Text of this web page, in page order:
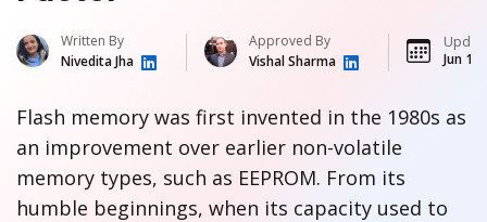
Written By
Nivedita Jha
Approved By
Vishal Sharma
Jun
Flash memory was first invented in the 1980s as
an improvement over earlier non-volatile
memory types, such as EEPROM. From its
humble beginnings, when its capacity used to